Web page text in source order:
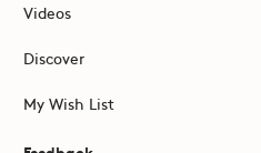
Videos
Discover
My Wish List